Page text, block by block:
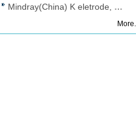
Mindray(China) K eletrode, Chemistry An...